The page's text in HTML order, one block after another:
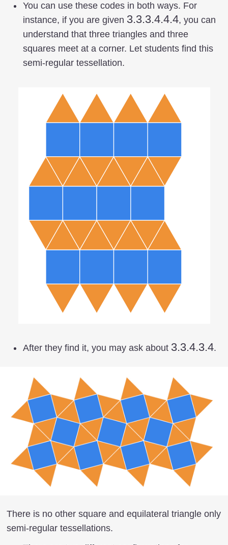
You can use these codes in both ways. For
instance, if you are given 3.3.3.4.4.4
3.3.3.4.4.4, you can
understand that three triangles and three
squares meet at a corner. Let students find this
semi-regular tessellation.
After they find it, you may ask about 3.3.4.3.4
3.3.4.3.4.
There is no other square and equilateral triangle only
semi-regular tessellations.